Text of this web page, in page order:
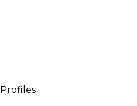
Profiles